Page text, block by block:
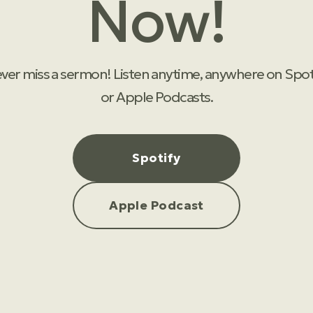
Now!
miss a sermon! Listen anytime, anywhere on
or Apple Podcasts.
Spotify
Apple Podcast